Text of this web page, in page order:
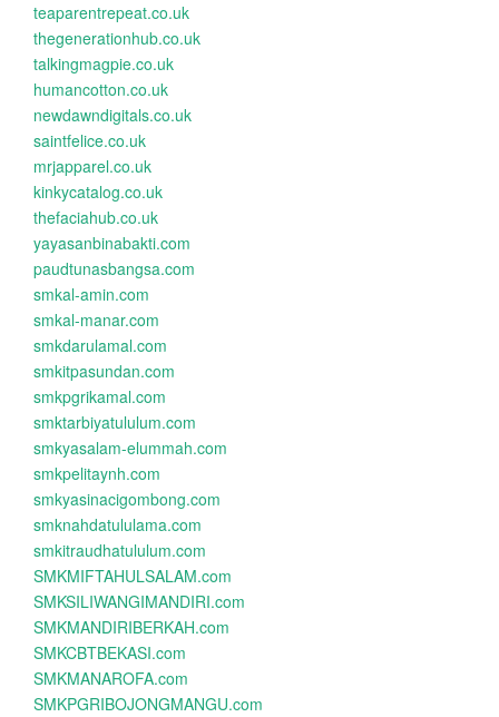
teaparentrepeat.co.uk
thegenerationhub.co.uk
talkingmagpie.co.uk
humancotton.co.uk
newdawndigitals.co.uk
saintfelice.co.uk
mrjapparel.co.uk
kinkycatalog.co.uk
thefaciahub.co.uk
yayasanbinabakti.com
paudtunasbangsa.com
smkal-amin.com
smkal-manar.com
smkdarulamal.com
smkitpasundan.com
smkpgrikamal.com
smktarbiyatululum.com
smkyasalam-elummah.com
smkpelitaynh.com
smkyasinacigombong.com
smknahdatululama.com
smkitraudhatululum.com
SMKMIFTAHULSALAM.com
SMKSILIWANGIMANDIRI.com
SMKMANDIRIBERKAH.com
SMKCBTBEKASI.com
SMKMANAROFA.com
SMKPGRIBOJONGMANGU.com